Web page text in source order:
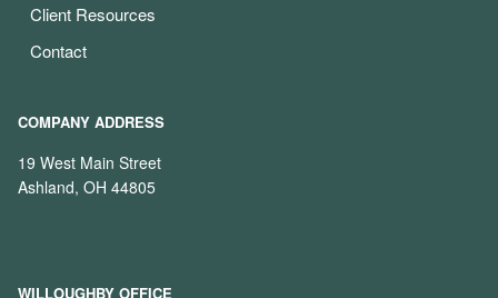
Client Resources
Contact
COMPANY ADDRESS
19 West Main Street
Ashland, OH 44805
WILLOUGHBY OFFICE